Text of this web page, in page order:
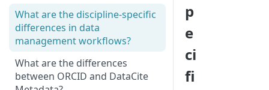
What are the discipline-specific
differences in data
management workflows?
What are the differences
between ORCID and DataCite
p
e
ci
fi